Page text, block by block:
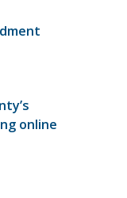
online